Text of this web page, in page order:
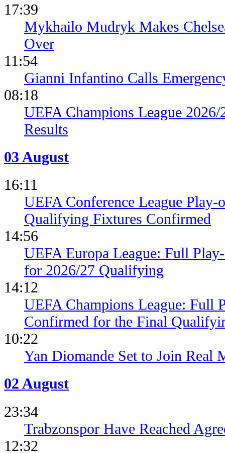
17:39
Mykhailo Mudryk Makes
Over
11:54
Gianni Infantino Calls
08:18
UEFA Champions League
Results
03 August
16:11
UEFA Conference League
Qualifying Fixtures Confirmed
14:56
UEFA Europa League: Full
for 2026/27 Qualifying
14:12
UEFA Champions League: Full
Confirmed for the Final
10:22
Yan Diomande Set to Join Real
02 August
23:34
Trabzonspor Have Reached
12:32